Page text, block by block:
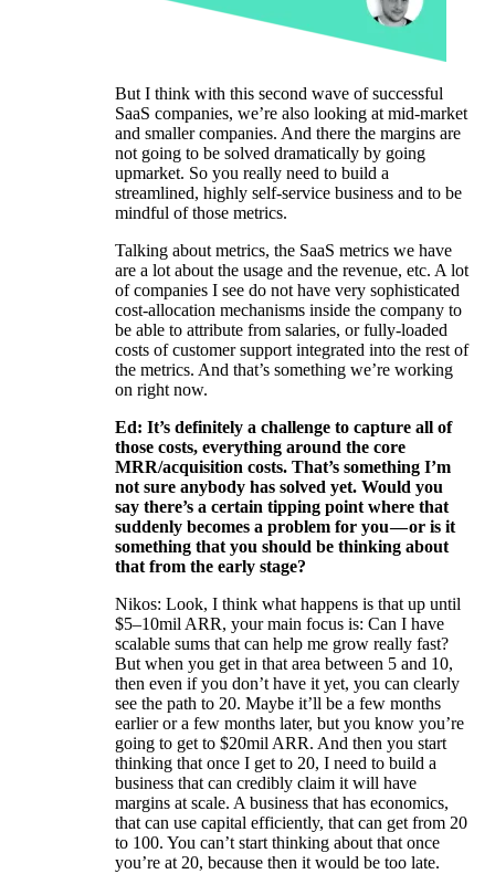
But I think with this second wave of successful
SaaS companies, we’re also looking at mid-market
and smaller companies. And there the margins are
not going to be solved dramatically by going
upmarket. So you really need to build a
streamlined, highly self-service business and to be
mindful of those metrics.
Talking about metrics, the SaaS metrics we have
are a lot about the usage and the revenue, etc. A lot
of companies I see do not have very sophisticated
cost-allocation mechanisms inside the company to
be able to attribute from salaries, or fully-loaded
costs of customer support integrated into the rest of
the metrics. And that’s something we’re working
on right now.
Ed: It’s definitely a challenge to capture all of
those costs, everything around the core
MRR/acquisition costs. That’s something I’m
not sure anybody has solved yet. Would you
say there’s a certain tipping point where that
suddenly becomes a problem for you — or is it
something that you should be thinking about
that from the early stage?
Nikos: Look, I think what happens is that up until
$5–10mil ARR, your main focus is: Can I have
scalable sums that can help me grow really fast?
But when you get in that area between 5 and 10,
then even if you don’t have it yet, you can clearly
see the path to 20. Maybe it’ll be a few months
earlier or a few months later, but you know you’re
going to get to $20mil ARR. And then you start
thinking that once I get to 20, I need to build a
business that can credibly claim it will have
margins at scale. A business that has economics,
that can use capital efficiently, that can get from 20
to 100. You can’t start thinking about that once
you’re at 20, because then it would be too late.